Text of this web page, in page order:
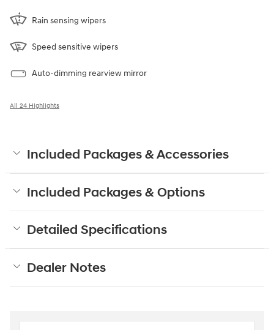
Rain sensing wipers
Speed sensitive wipers
Auto-dimming rearview mirror
All 24 Highlights
Included Packages & Accessories
Included Packages & Options
Detailed Specifications
Dealer Notes